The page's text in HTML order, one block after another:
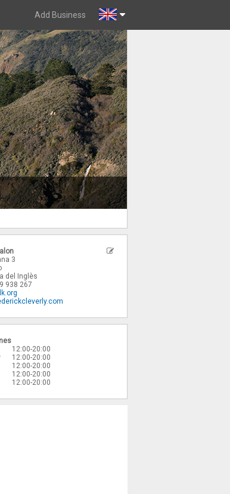
Add Business
3
del Inglès
938 267
12:00-20:00
12:00-20:00
12:00-20:00
12:00-20:00
12:00-20:00